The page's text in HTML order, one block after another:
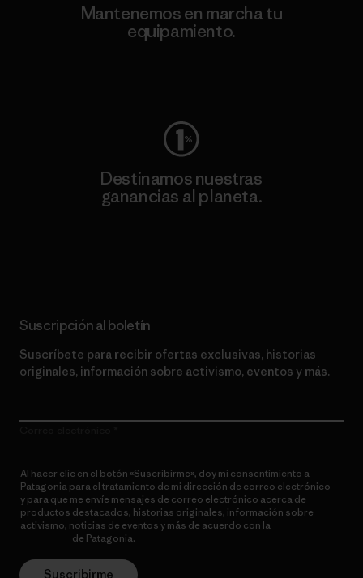
Mantenemos en marcha tu
equipamiento.
Destinamos nuestras
ganancias al planeta.
Suscripción al boletín
Suscríbete para recibir ofertas exclusivas, historias
originales, información sobre activismo, eventos y más.
Al hacer clic en el botón «Suscribirme», doy mi consentimiento a
Patagonia para el tratamiento de mi dirección de correo electrónico
y para que me envíe mensajes de correo electrónico acerca de
productos destacados, historias originales, información sobre
activismo, noticias de eventos y más de acuerdo con la
de Patagonia.
Suscribirme